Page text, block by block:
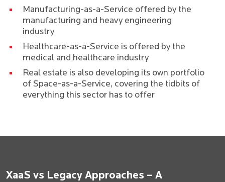
Manufacturing-as-a-Service offered by the
manufacturing and heavy engineering
industry
Healthcare-as-a-Service is offered by the
medical and healthcare industry
Real estate is also developing its own portfolio
of Space-as-a-Service, covering the tidbits of
everything this sector has to offer
XaaS vs Legacy Approaches – A